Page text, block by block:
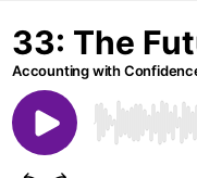
33: The
Accounting with